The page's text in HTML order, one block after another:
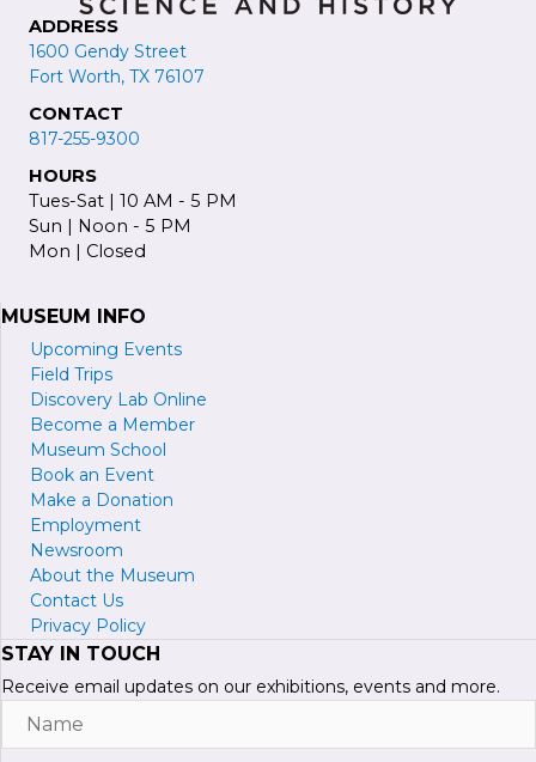
ADDRESS
1600 Gendy Street
Fort Worth, TX 76107
CONTACT
817-255-9300
HOURS
Tues-Sat | 10 AM - 5 PM
Sun | Noon - 5 PM
Mon | Closed
MUSEUM INFO
Upcoming Events
Field Trips
Discovery Lab Online
Become a Member
Museum School
Book an Event
Make a Donation
Employment
Newsroom
About the Museum
Contact Us
Privacy Policy
STAY IN TOUCH
Receive email updates on our exhibitions, events and more.
Name